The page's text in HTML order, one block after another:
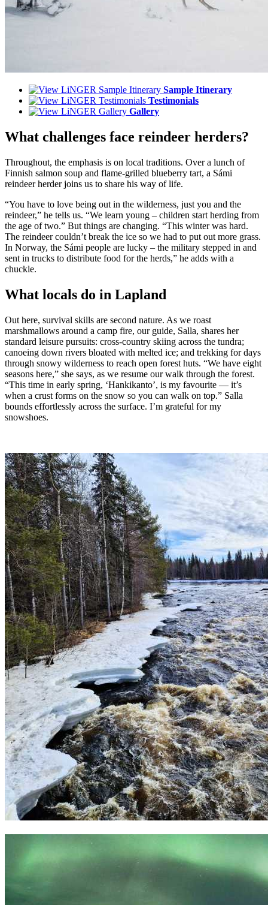
Sample Itinerary
Testimonials
Gallery
What challenges face reindeer herders?
Throughout, the emphasis is on local traditions. Over a lunch of
Finnish salmon soup and flame-grilled blueberry tart, a Sámi
reindeer herder joins us to share his way of life.
“You have to love being out in the wilderness, just you and the
reindeer,” he tells us. “We learn young – children start herding from
the age of two.” But things are changing. “This winter was hard.
The reindeer couldn’t break the ice so we had to put out more grass.
In Norway, the Sámi people are lucky – the military stepped in and
sent in trucks to distribute food for the herds,” he adds with a
chuckle.
What locals do in Lapland
Out here, survival skills are second nature. As we roast
marshmallows around a camp fire, our guide, Salla, shares her
standard leisure pursuits: cross-country skiing across the tundra;
canoeing down rivers bloated with melted ice; and trekking for days
through snowy wilderness to reach open forest huts. “We have eight
seasons here,” she says, as we resume our walk through the forest.
“This time in early spring, ‘Hankikanto’, is my favourite — it’s
when a crust forms on the snow so you can walk on top.” Salla
bounds effortlessly across the surface. I’m grateful for my
snowshoes.